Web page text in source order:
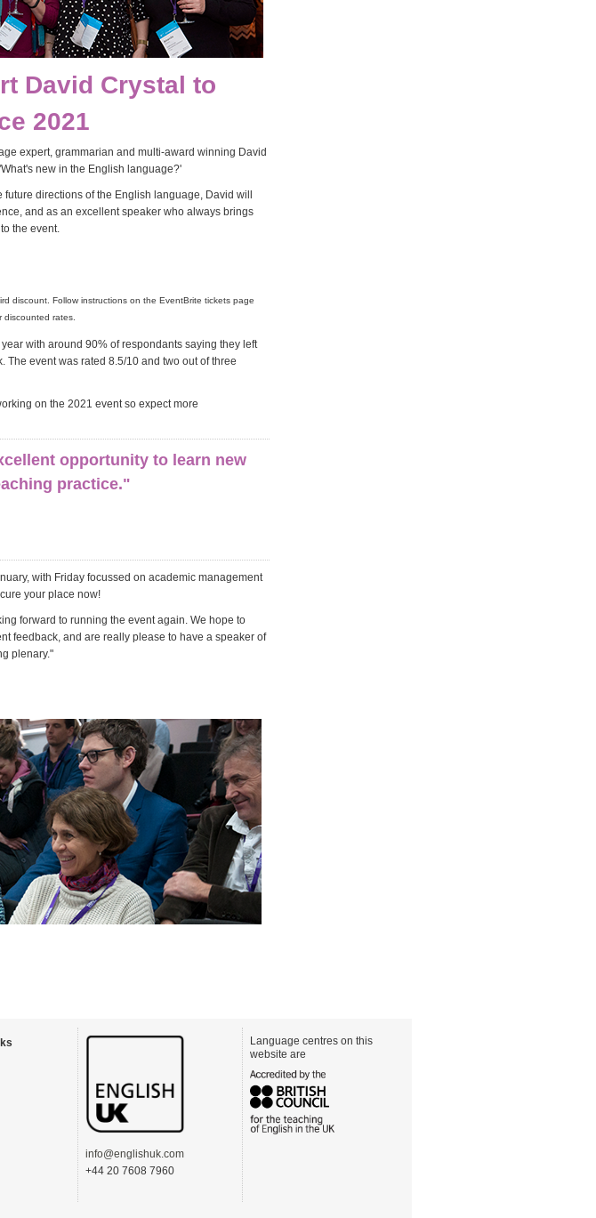
David Crystal to
2021
expert, grammarian and multi-award winning David
new in the English language?'
directions of the English language, David will
and as an excellent speaker who always brings
the event.
discount. Follow instructions on the EventBrite tickets page
rates.
with around 90% of respondants saying they left
event was rated 8.5/10 and two out of three
on the 2021 event so expect more
opportunity to learn new
practice."
with Friday focussed on academic management
your place now!
forward to running the event again. We hope to
feedback, and are really please to have a speaker of
plenary."
info@englishuk.com
+44 20 7608 7960
Language centres on this
website are